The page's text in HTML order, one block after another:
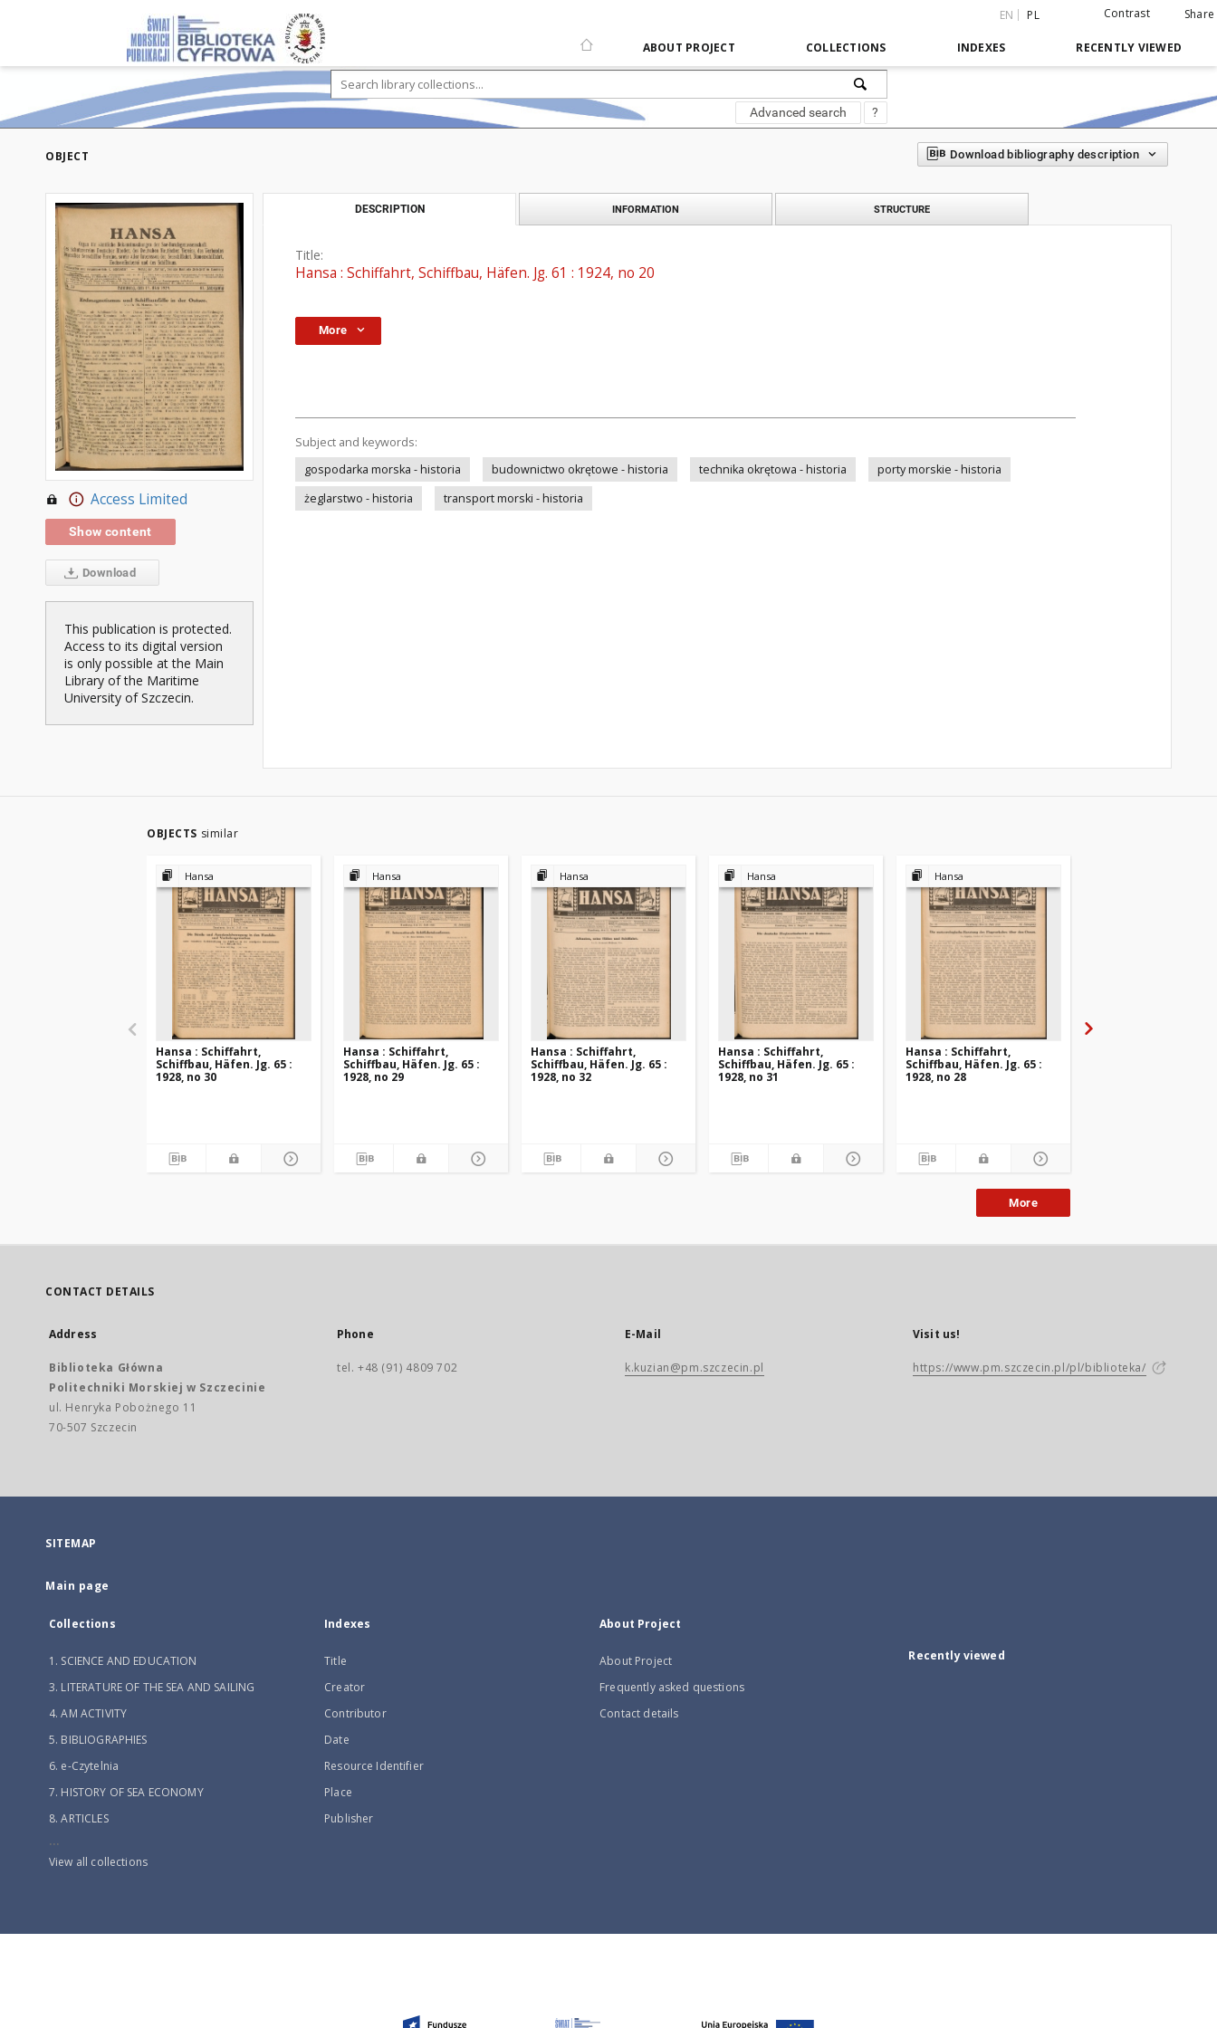
EN PL Contrast Share
ABOUT PROJECT COLLECTIONS INDEXES RECENTLY VIEWED
Advanced search ?
OBJECT Download bibliography description
Access Limited
Show content
Download
This publication is protected.
Access to its digital version
is only possible at the Main
Library of the Maritime
University of Szczecin.
DESCRIPTION INFORMATION STRUCTURE
Title:
Hansa : Schiffahrt, Schiffbau, Häfen. Jg. 61 : 1924, no 20
More
Subject and keywords:
gospodarka morska - historia
budownictwo okrętowe - historia technika okrętowa - historia
porty morskie - historia
żeglarstwo - historia
transport morski - historia
OBJECTS similar
Hansa
Hansa : Schiffahrt,
Schiffbau, Häfen. Jg. 65 :
1928, no 30
Hansa
Hansa : Schiffahrt,
Schiffbau, Häfen. Jg. 65 :
1928, no 29
Hansa
Hansa : Schiffahrt,
Schiffbau, Häfen. Jg. 65 :
1928, no 32
Hansa
Hansa : Schiffahrt,
Schiffbau, Häfen. Jg. 65 :
1928, no 31
Hansa
Hansa : Schiffahrt,
Schiffbau, Häfen. Jg. 65 :
1928, no 28
More
CONTACT DETAILS
Address
Biblioteka Główna
Politechniki Morskiej w Szczecinie
ul. Henryka Pobożnego 11
70-507 Szczecin
Phone
tel. +48 (91) 4809 702
E-Mail
k.kuzian@pm.szczecin.pl
Visit us!
https://www.pm.szczecin.pl/pl/biblioteka/
SITEMAP
Main page
Collections
1. SCIENCE AND EDUCATION
3. LITERATURE OF THE SEA AND SAILING
4. AM ACTIVITY
5. BIBLIOGRAPHIES
6. e-Czytelnia
7. HISTORY OF SEA ECONOMY
8. ARTICLES
...
View all collections
Indexes
Title
Creator
Contributor
Date
Resource Identifier
Place
Publisher
About Project
About Project
Frequently asked questions
Contact details
Recently viewed